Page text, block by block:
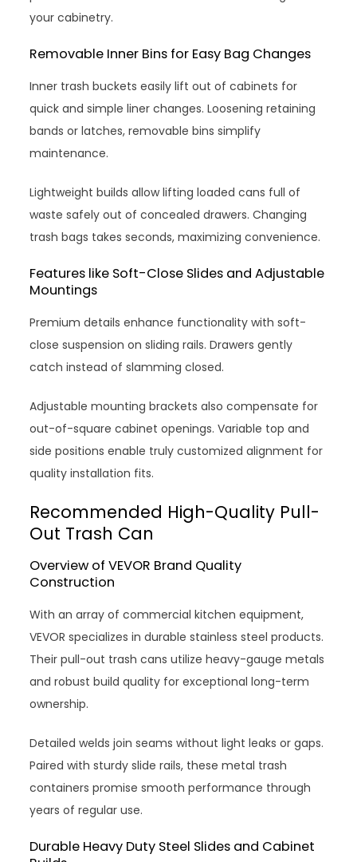
your cabinetry.
Removable Inner Bins for Easy Bag Changes
Inner trash buckets easily lift out of cabinets for
quick and simple liner changes. Loosening retaining
bands or latches, removable bins simplify
maintenance.
Lightweight builds allow lifting loaded cans full of
waste safely out of concealed drawers. Changing
trash bags takes seconds, maximizing convenience.
Features like Soft-Close Slides and Adjustable
Mountings
Premium details enhance functionality with soft-
close suspension on sliding rails. Drawers gently
catch instead of slamming closed.
Adjustable mounting brackets also compensate for
out-of-square cabinet openings. Variable top and
side positions enable truly customized alignment for
quality installation fits.
Recommended High-Quality Pull-
Out Trash Can
Overview of VEVOR Brand Quality
Construction
With an array of commercial kitchen equipment,
VEVOR specializes in durable stainless steel products.
Their pull-out trash cans utilize heavy-gauge metals
and robust build quality for exceptional long-term
ownership.
Detailed welds join seams without light leaks or gaps.
Paired with sturdy slide rails, these metal trash
containers promise smooth performance through
years of regular use.
Durable Heavy Duty Steel Slides and Cabinet